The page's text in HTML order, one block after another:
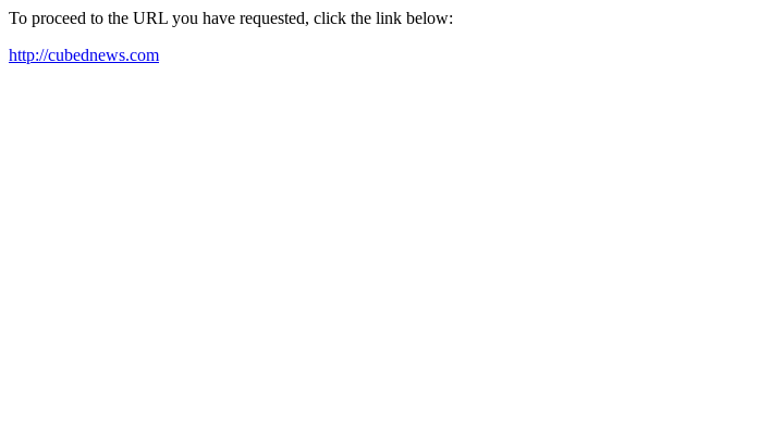
To proceed to the URL you have requested, click the link below:
http://cubednews.com